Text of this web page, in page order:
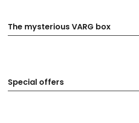
The mysterious VARG box
Special offers